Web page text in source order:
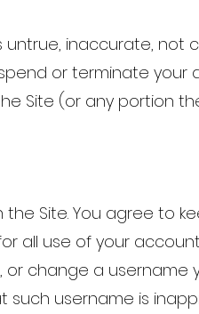
inaccurate, not
or terminate your
Site (or any portion
Site. You agree to
all use of your
change a username
such username is